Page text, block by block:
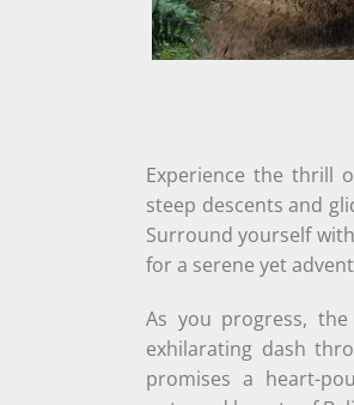
Experience the thrill
steep descents and
Surround yourself
for a serene yet
As you progress,
exhilarating dash
promises a heart-